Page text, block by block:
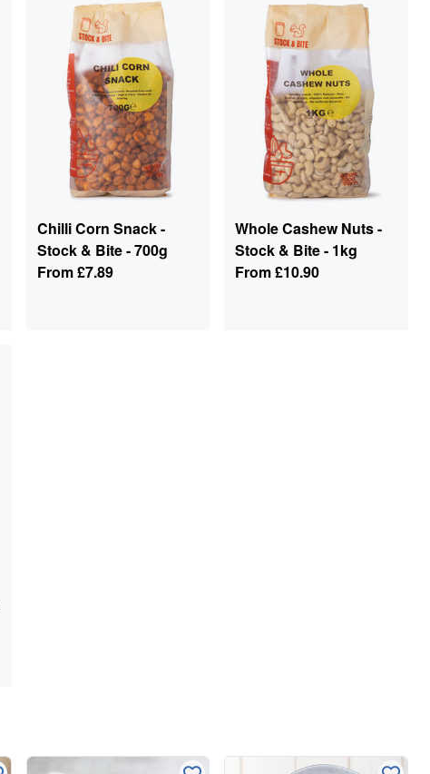
Chilli Corn Snack -
Stock & Bite - 700g
From£7.89
Whole Cashew Nuts -
Stock & Bite - 1kg
From£10.90